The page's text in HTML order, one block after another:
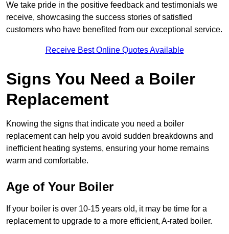
We take pride in the positive feedback and testimonials we
receive, showcasing the success stories of satisfied
customers who have benefited from our exceptional service.
Receive Best Online Quotes Available
Signs You Need a Boiler
Replacement
Knowing the signs that indicate you need a boiler
replacement can help you avoid sudden breakdowns and
inefficient heating systems, ensuring your home remains
warm and comfortable.
Age of Your Boiler
If your boiler is over 10-15 years old, it may be time for a
replacement to upgrade to a more efficient, A-rated boiler.